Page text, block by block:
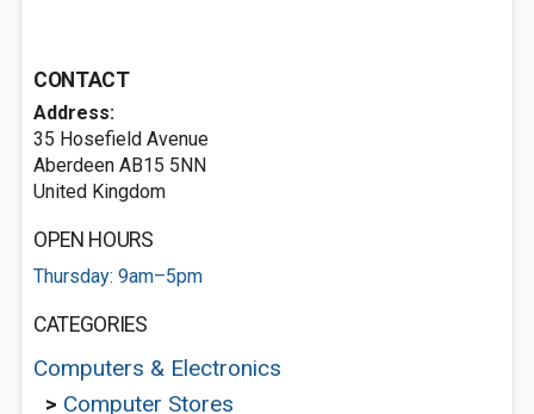
CONTACT
Address:
35 Hosefield Avenue
Aberdeen AB15 5NN
United Kingdom
OPEN HOURS
Thursday: 9am–5pm
CATEGORIES
Computers & Electronics
> Computer Stores